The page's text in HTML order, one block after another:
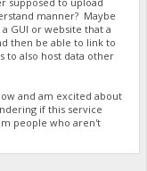
manner? Maybe
GUI or website that a
then be able to link to
to also host data other
and am excited about
if this service
people who aren't